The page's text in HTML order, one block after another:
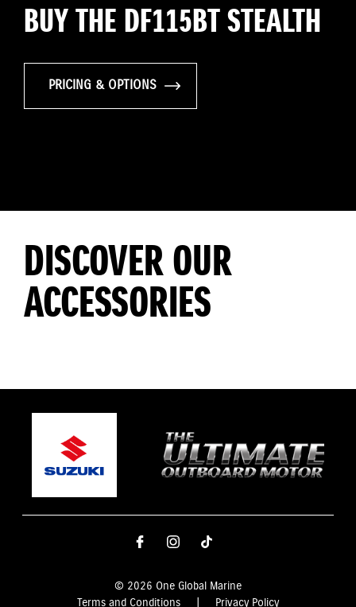
BUY THE DF115BT STEALTH
PRICING & OPTIONS
DISCOVER OUR
ACCESSORIES
© 2026 One Global Marine
Terms and Conditions
Privacy Policy